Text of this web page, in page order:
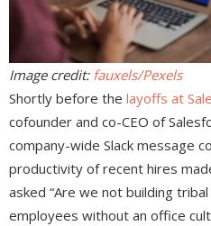
Image credit: fauxels/Pexels
Shortly before the layoffs at
cofounder and co-CEO of
company-wide Slack message
productivity of recent hires
asked “Are we not building
employees without an office